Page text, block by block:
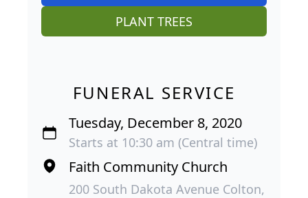
PLANT TREES
FUNERAL SERVICE
Tuesday, December 8, 2020
Starts at 10:30 am (Central time)
Faith Community Church
200 South Dakota Avenue Colton,